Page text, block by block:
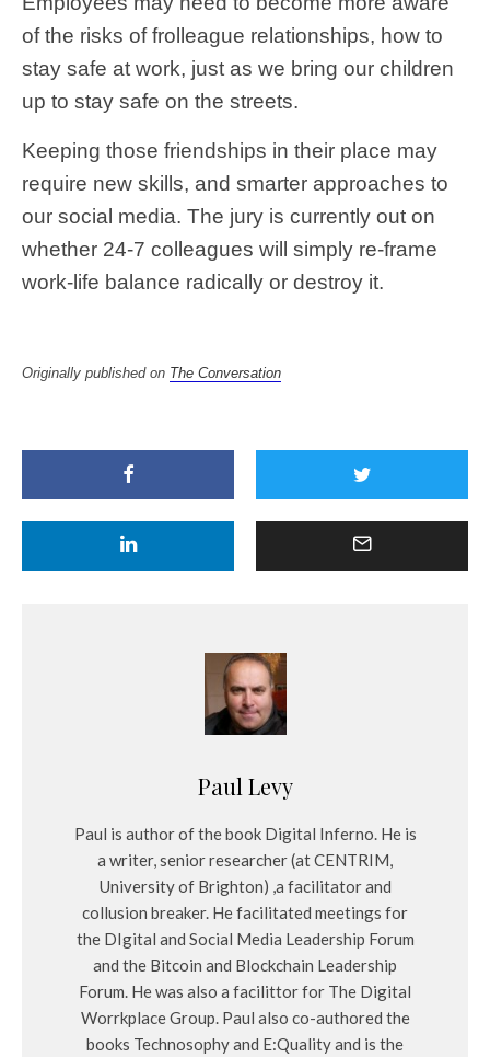
of the risks of frolleague relationships, how to
stay safe at work, just as we bring our children
up to stay safe on the streets.
Keeping those friendships in their place may
require new skills, and smarter approaches to
our social media. The jury is currently out on
whether 24-7 colleagues will simply re-frame
work-life balance radically or destroy it.
Originally published on The Conversation
Paul Levy
Paul is author of the book Digital Inferno. He is
a writer, senior researcher (at CENTRIM,
University of Brighton) ,a facilitator and
collusion breaker. He facilitated meetings for
the DIgital and Social Media Leadership Forum
and the Bitcoin and Blockchain Leadership
Forum. He was also a facilittor for The Digital
Worrkplace Group. Paul also co-authored the
books Technosophy and E:Quality and is the